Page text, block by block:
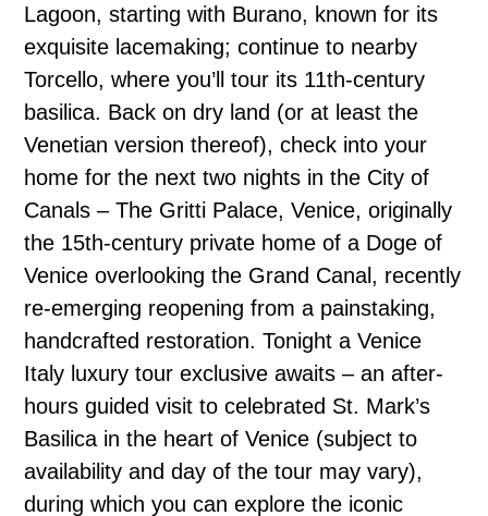
Lagoon, starting with Burano, known for its
exquisite lacemaking; continue to nearby
Torcello, where you’ll tour its 11th-century
basilica. Back on dry land (or at least the
Venetian version thereof), check into your
home for the next two nights in the City of
Canals – The Gritti Palace, Venice, originally
the 15th-century private home of a Doge of
Venice overlooking the Grand Canal, recently
re-emerging reopening from a painstaking,
handcrafted restoration. Tonight a Venice
Italy luxury tour exclusive awaits – an after-
hours guided visit to celebrated St. Mark’s
Basilica in the heart of Venice (subject to
availability and day of the tour may vary),
during which you can explore the iconic